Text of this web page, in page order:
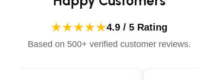
★★★★★4.9 / 5 Rating
Based on 500+ verified customer reviews.